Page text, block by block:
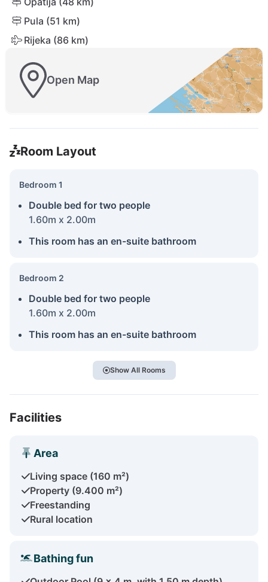
Pula (51 km)
Rijeka (86 km)
Open Map
Room Layout
Bedroom 1
Double bed for two people
1.60m x 2.00m
This room has an en-suite bathroom
Bedroom 2
Double bed for two people
1.60m x 2.00m
This room has an en-suite bathroom
Show All Rooms
Facilities
Area
Living space (160 m²)
Property (9.400 m²)
Freestanding
Rural location
Bathing fun